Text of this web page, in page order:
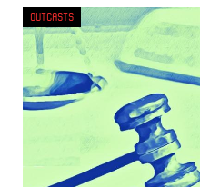
Outcasts